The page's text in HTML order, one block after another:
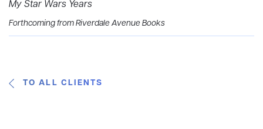
My Star Wars Years
Forthcoming from Riverdale Avenue Books
TO ALL CLIENTS